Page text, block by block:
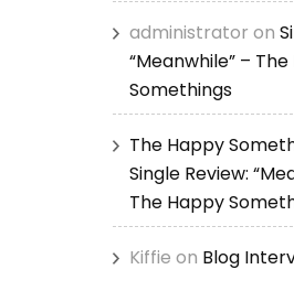
administrator on
“Meanwhile” –
Somethings
The Happy
Single Review:
The Happy
Kiffie on Blog